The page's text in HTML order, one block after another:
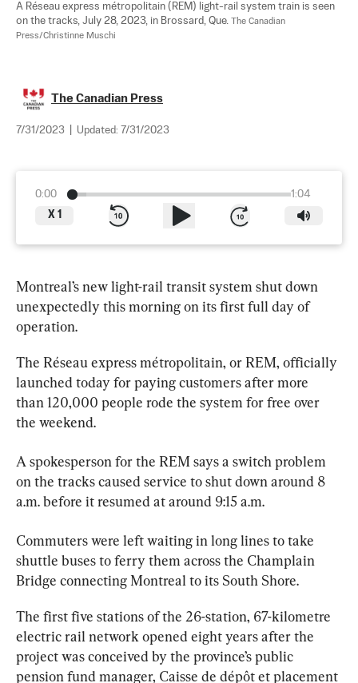
A Réseau express métropolitain (REM) light-rail system train is seen
on the tracks, July 28, 2023, in Brossard, Que. The Canadian
Press/Christinne Muschi
The Canadian Press
7/31/2023 Updated: 7/31/2023
0:00
1:04
X 1
Montreal’s new light-rail transit system shut down
unexpectedly this morning on its first full day of
operation.
The Réseau express métropolitain, or REM, officially
launched today for paying customers after more
than 120,000 people rode the system for free over
the weekend.
A spokesperson for the REM says a switch problem
on the tracks caused service to shut down around 8
a.m. before it resumed at around 9:15 a.m.
Commuters were left waiting in long lines to take
shuttle buses to ferry them across the Champlain
Bridge connecting Montreal to its South Shore.
The first five stations of the 26-station, 67-kilometre
electric rail network opened eight years after the
project was conceived by the province’s public
pension fund manager, Caisse de dépôt et placement